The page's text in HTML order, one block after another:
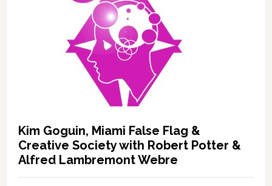
Kim Goguin, Miami False Flag &
Creative Society with Robert Potter &
Alfred Lambremont Webre